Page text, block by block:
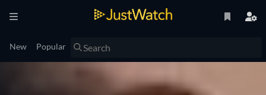
New Popular